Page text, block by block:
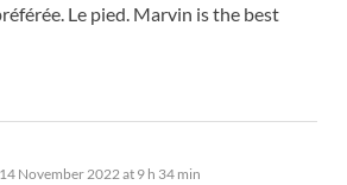
. Le pied. Marvin is the best
says:
14 November 2022 at 9 h 34 min